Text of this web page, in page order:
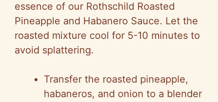
essence of our Rothschild Roasted
Pineapple and Habanero Sauce. Let the
roasted mixture cool for 5-10 minutes to
avoid splattering.
Transfer the roasted pineapple,
habaneros, and onion to a blender